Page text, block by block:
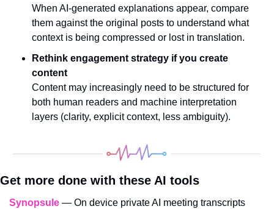
When AI-generated explanations appear, compare
them against the original posts to understand what
context is being compressed or lost in translation.
Rethink engagement strategy if you create
content
Content may increasingly need to be structured for
both human readers and machine interpretation
layers (clarity, explicit context, less ambiguity).
Get more done with these AI tools
Synopsule — On device private AI meeting transcripts